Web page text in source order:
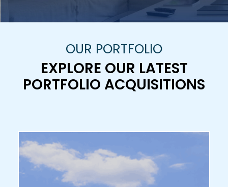
OUR PORTFOLIO
EXPLORE OUR LATEST
PORTFOLIO ACQUISITIONS